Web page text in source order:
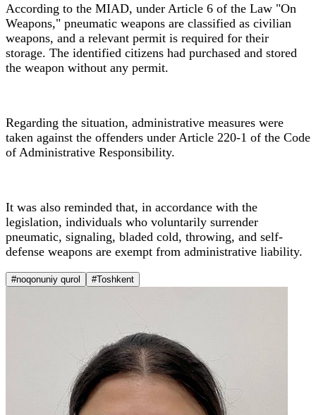
According to the MIAD, under Article 6 of the Law "On
Weapons," pneumatic weapons are classified as civilian
weapons, and a relevant permit is required for their
storage. The identified citizens had purchased and stored
the weapon without any permit.
Regarding the situation, administrative measures were
taken against the offenders under Article 220-1 of the Code
of Administrative Responsibility.
It was also reminded that, in accordance with the
legislation, individuals who voluntarily surrender
pneumatic, signaling, bladed cold, throwing, and self-
defense weapons are exempt from administrative liability.
#noqonuniy qurol #Toshkent